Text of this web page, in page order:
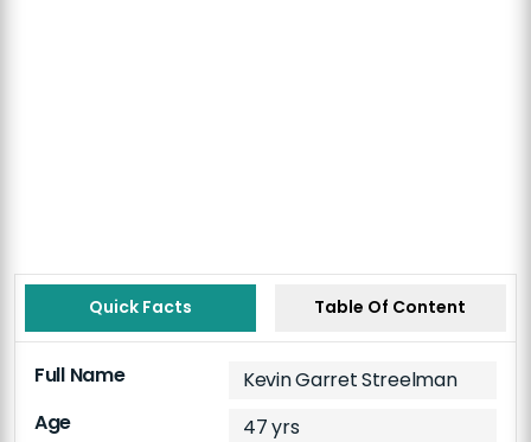
Quick Facts Table Of Content
Full Name
Kevin Garret Streelman
Age
47 yrs